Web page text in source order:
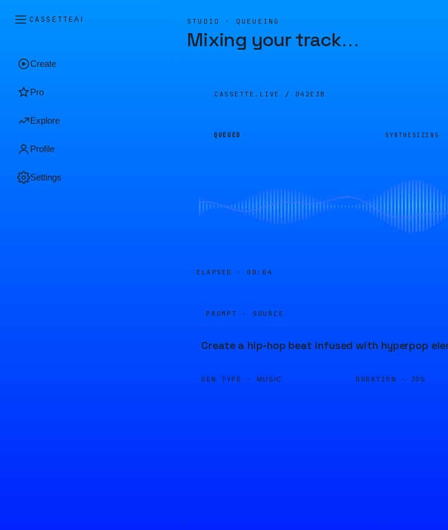
CASSETTEAI
Create
Pro
Explore
Profile
Settings
STUDIO · QUEUEING
Mixing your track…
CASSETTE.LIVE / 042E3B
QUEUED SYNTHESIZING
ELAPSED · 00:04
PROMPT · SOURCE
Create a hip-hop beat infused with hyperpop
GEN TYPE · MUSIC DURATION · 20S